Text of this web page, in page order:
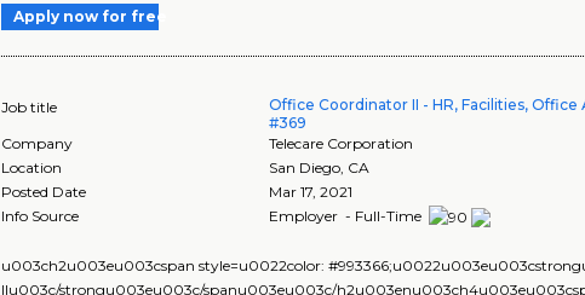
Apply now for free
Job title
Office Coordinator II - HR, Facilities, Office
#369
Company
Telecare Corporation
Location
San Diego CA
Posted Date
Mar 17, 2021
Info Source
Employer - Full-Time
u003ch2u003eu003cspan style=u0022color:
IIu003c/strongu003eu003c/spanu003eu003c/